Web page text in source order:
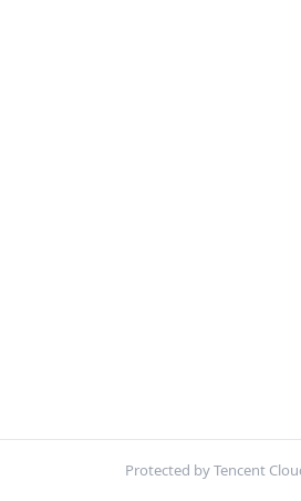
Protected by Tencent